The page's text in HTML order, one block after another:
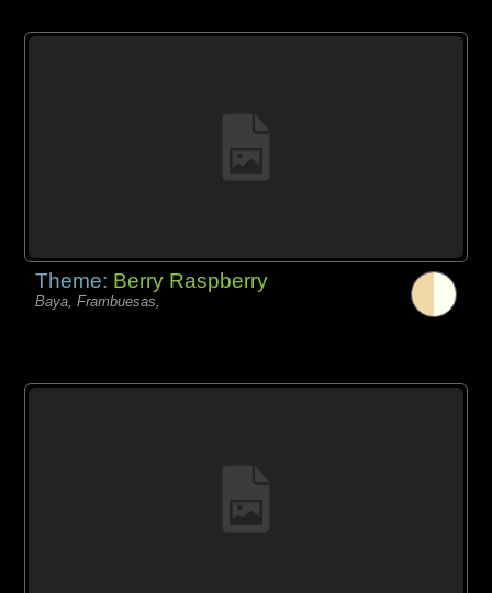
Theme: Berry Raspberry
Baya, Frambuesas,